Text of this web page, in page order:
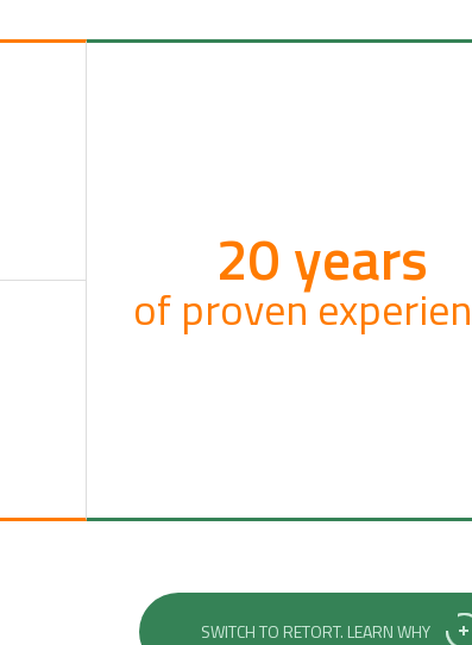
20 years
of proven
SWITCH TO RETORT. LEARN WHY